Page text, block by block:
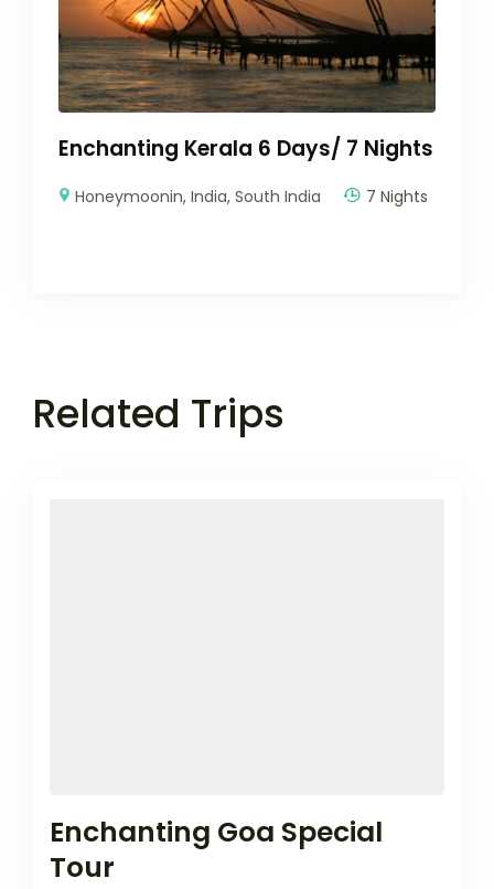
Enchanting Kerala 6 Days/ 7 Nights
Honeymoonin,India,South India 7 Nights
Related Trips
Enchanting Goa Special
Tour